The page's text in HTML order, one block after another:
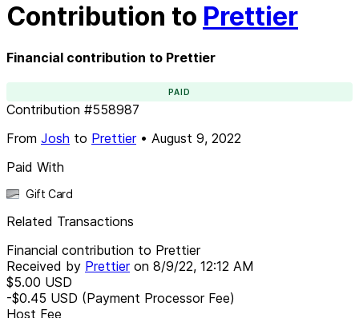
Contribution to Prettier
Financial contribution to Prettier
PAID
Contribution #558987
From Josh to Prettier• August 9, 2022
Paid With
Gift Card
Related Transactions
Financial contribution to Prettier
Received by Prettieron 8/9/22, 12:12 AM
$5.00 USD
-$0.45 USD (Payment Processor Fee)
Host Fee